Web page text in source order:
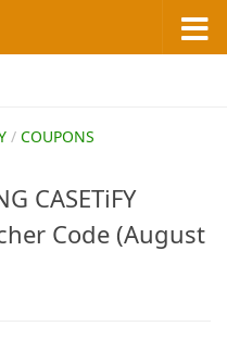
/ COUPONS
CASETiFY
Code (August